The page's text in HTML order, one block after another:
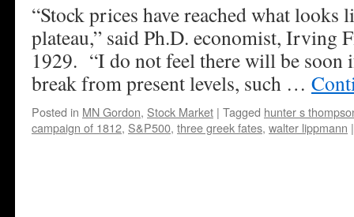
“Stock prices have reached what looks
plateau,” said Ph.D. economist, Irving
1929. “I do not feel there will be soon
break from present levels, such …
Posted in MN Gordon, Stock Market | Tagged hunter s
campaign of 1812, S&P500, three greek fates, walter lippmann |